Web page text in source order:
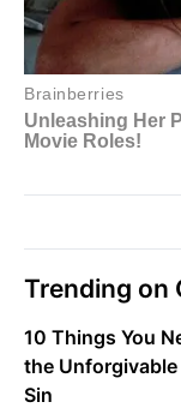
Trending on
10 Things You
the
Sin